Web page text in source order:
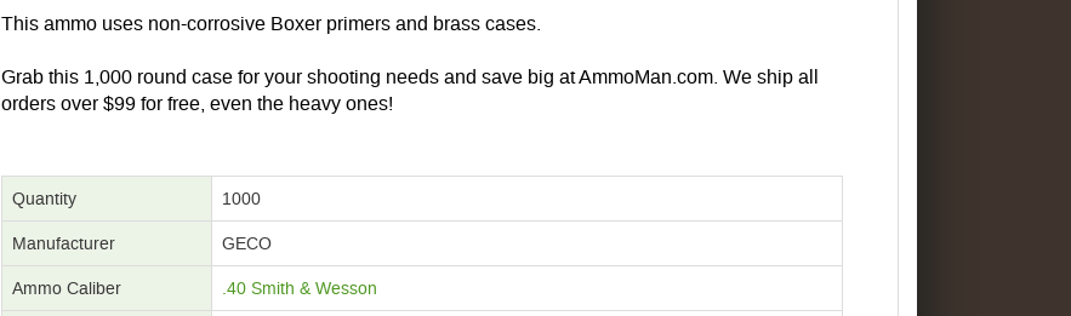
This ammo uses non-corrosive Boxer primers and brass cases.
Grab this 1,000 round case for your shooting needs and save big at AmmoMan.com. We ship all
orders over $99 for free, even the heavy ones!
Quantity 1000
Manufacturer GECO
Ammo Caliber .40 Smith & Wesson